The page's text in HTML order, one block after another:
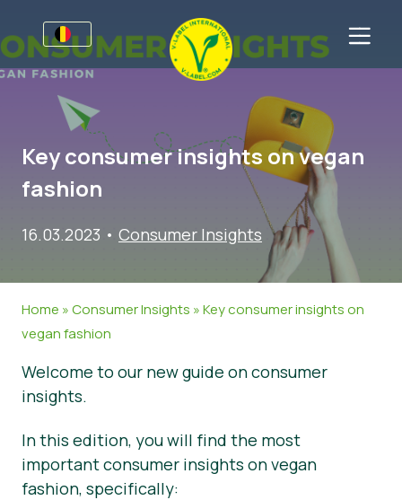
Informatie voor producenten
V-Label Style Guide
Retail & Huismerken
V-Label Webinars
Voordelen
Criteria van het V-Label
Vraag het V-Label aan
Sectoren
Algemene Informatie
Levensmiddelen
Cosmetica & Schoonmaakmiddelen
Gastronomie
FAQ
Voor consumenten
Algemene Informatie
Gecertificeerde Producten
Over ons
Neem contact op.
Vraag het V-Label aan
Klantomgeving
Nieuws
Persmateriaal
Key consumer insights on vegan
fashion
16.03.2023 • Consumer Insights
Home »Consumer Insights »Key consumer insights on
vegan fashion
Welcome to our new guide on consumer
insights.
In this edition, you will find the most
important consumer insights on vegan
fashion, specifically: